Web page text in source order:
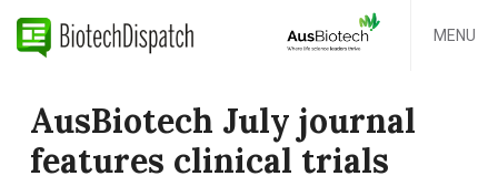
MENU
AusBiotech July journal
features clinical trials